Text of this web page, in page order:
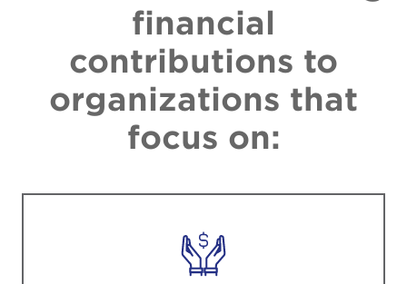
financial
contributions to
organizations that
focus on: